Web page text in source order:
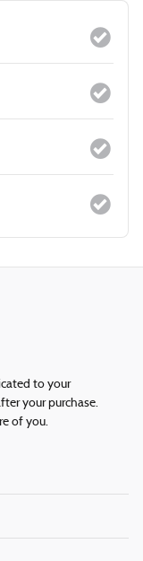
to your
your purchase.
of you.